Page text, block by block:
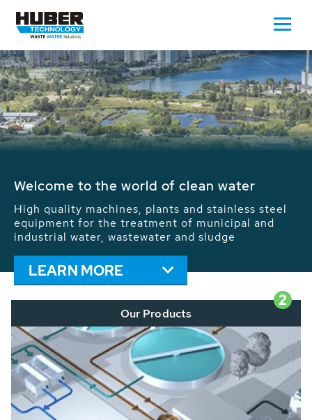
Waste Water - Process Water - Potable
We drive forward the sustainable use of water,
energy and resources: With its more than 65,000
installations worldwide HUBER applications
contribute to the solutions of the global water
problems.
LEARN MORE
2
Our Products